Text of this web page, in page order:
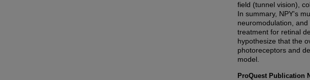
field (tunnel vision),
In summary, NPY's
neuromodulation,
treatment for retinal
hypothesize that the
photoreceptors and
model.
ProQuest Publication